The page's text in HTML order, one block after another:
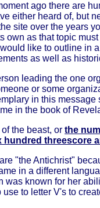
ago there are
either heard of, but
site over the years
own as that topic
like to outline in
as well as
leading the one
or some
in this
in the book of
the beast, or the
hundred threescore
"the Antichrist"
in a different
known for her
to letter V's to